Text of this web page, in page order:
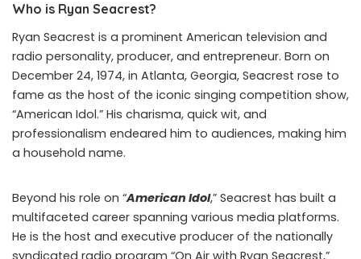
Who is Ryan Seacrest?
Ryan Seacrest is a prominent American television and
radio personality, producer, and entrepreneur. Born on
December 24, 1974, in Atlanta, Georgia, Seacrest rose to
fame as the host of the iconic singing competition show,
“American Idol.” His charisma, quick wit, and
professionalism endeared him to audiences, making him
a household name.
Beyond his role on “American Idol,” Seacrest has built a
multifaceted career spanning various media platforms.
He is the host and executive producer of the nationally